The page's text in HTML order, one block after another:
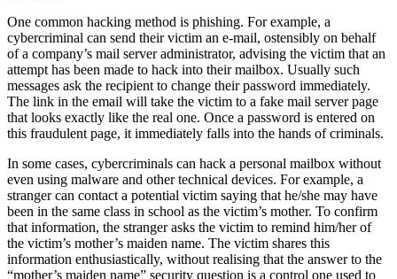
One common hacking method is phishing. For example, a
cybercriminal can send their victim an e-mail, ostensibly on behalf
of a company’s mail server administrator, advising the victim that an
attempt has been made to hack into their mailbox. Usually such
messages ask the recipient to change their password immediately.
The link in the email will take the victim to a fake mail server page
that looks exactly like the real one. Once a password is entered on
this fraudulent page, it immediately falls into the hands of criminals.
In some cases, cybercriminals can hack a personal mailbox without
even using malware and other technical devices. For example, a
stranger can contact a potential victim saying that he/she may have
been in the same class in school as the victim’s mother. To confirm
that information, the stranger asks the victim to remind him/her of
the victim’s mother’s maiden name. The victim shares this
information enthusiastically, without realising that the answer to the
“mother’s maiden name” security question is a control one used to